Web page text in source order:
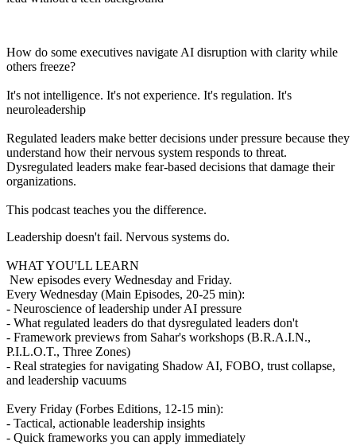
How do some executives navigate AI disruption with clarity while
others freeze?
It's not intelligence. It's not experience. It's regulation. It's
neuroleadership
Regulated leaders make better decisions under pressure because they
understand how their nervous system responds to threat.
Dysregulated leaders make fear-based decisions that damage their
organizations.
This podcast teaches you the difference.
Leadership doesn't fail. Nervous systems do.
WHAT YOU'LL LEARN
New episodes every Wednesday and Friday.
Every Wednesday (Main Episodes, 20-25 min):
- Neuroscience of leadership under AI pressure
- What regulated leaders do that dysregulated leaders don't
- Framework previews from Sahar's workshops (B.R.A.I.N.,
P.I.L.O.T., Three Zones)
- Real strategies for navigating Shadow AI, FOBO, trust collapse,
and leadership vacuums
Every Friday (Forbes Editions, 12-15 min):
- Tactical, actionable leadership insights
- Quick frameworks you can apply immediately